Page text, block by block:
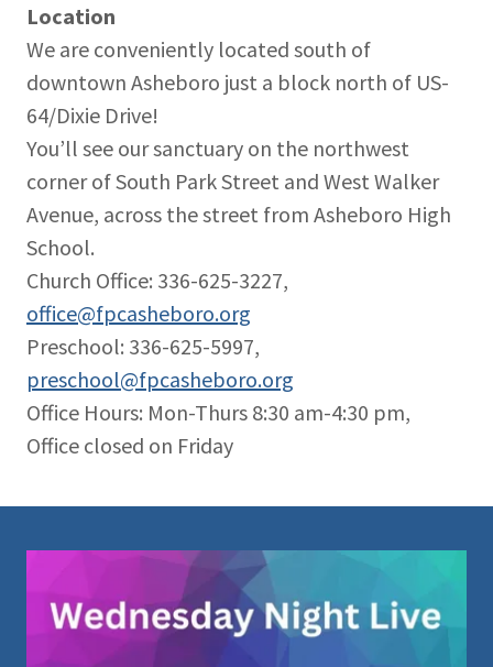
Location
We are conveniently located south of
downtown Asheboro just a block north of US-
64/Dixie Drive!
You’ll see our sanctuary on the northwest
corner of South Park Street and West Walker
Avenue, across the street from Asheboro High
School.
Church Office: 336-625-3227,
office@fpcasheboro.org
Preschool: 336-625-5997,
preschool@fpcasheboro.org
Office Hours: Mon-Thurs 8:30 am-4:30 pm,
Office closed on Friday